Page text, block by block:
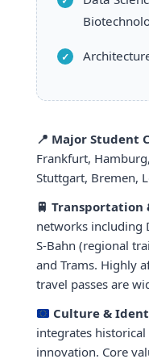
📍 Major Student
Frankfurt,
Stuttgart, Bremen,
🚆 Transportation
networks including
S-Bahn (regional
and Trams. Highly
travel passes are
Culture &
integrates
innovation. Core